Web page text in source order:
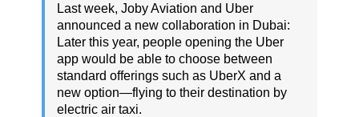
Last week, Joby Aviation and Uber
announced a new collaboration in Dubai:
Later this year, people opening the Uber
app would be able to choose between
standard offerings such as UberX and a
new option—flying to their destination by
electric air taxi.